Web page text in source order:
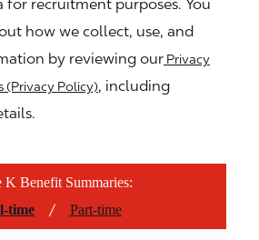
for recruitment purposes. You
how we collect, use, and
by reviewing our Privacy
(Privacy Policy), including
K Benefit Summaries:
time
/ Part-time